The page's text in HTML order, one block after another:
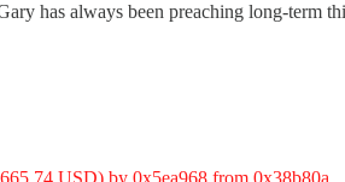
has always been preaching long-term